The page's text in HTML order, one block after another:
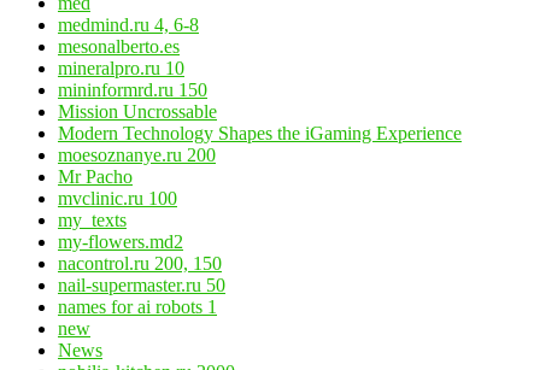
medmind.ru 4, 6-8
mesonalberto.es
mineralpro.ru 10
mininformrd.ru 150
Mission Uncrossable
Modern Technology Shapes the iGaming Experience
moesoznanye.ru 200
Mr Pacho
mvclinic.ru 100
my_texts
my-flowers.md2
nacontrol.ru 200, 150
nail-supermaster.ru 50
names for ai robots 1
new
News